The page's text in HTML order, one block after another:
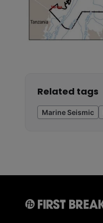
Related tags
Marine Seismic